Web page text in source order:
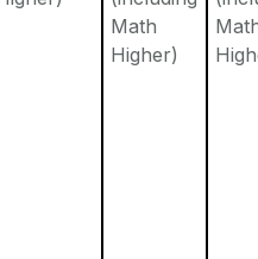
Math
Higher)